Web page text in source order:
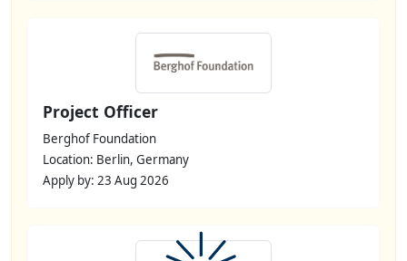
Project Officer
Berghof Foundation
Location: Berlin, Germany
Apply by: 23 Aug 2026